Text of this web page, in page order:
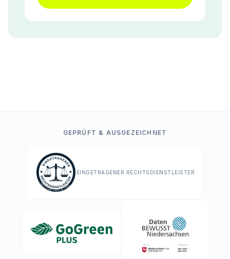
GEPRÜFT & AUSGEZEICHNET
EINGETRAGENER RECHTSDIENSTLEISTER